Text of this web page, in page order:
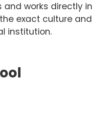
and works directly in
exact culture and
institution.